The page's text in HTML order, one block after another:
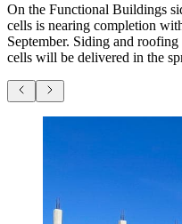
On the Functional Buildings
cells is nearing completion
September. Siding and
cells will be delivered in the